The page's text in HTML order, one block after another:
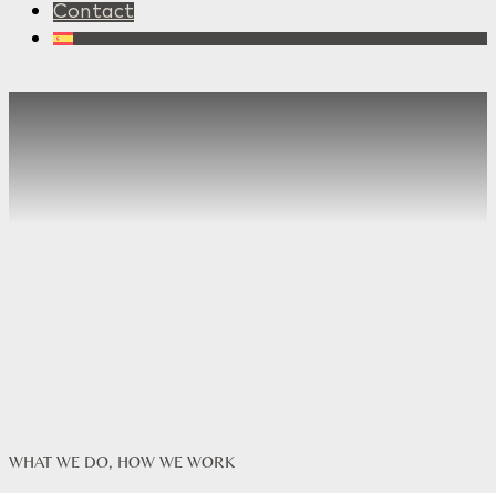
Contact
WHAT WE DO, HOW WE WORK